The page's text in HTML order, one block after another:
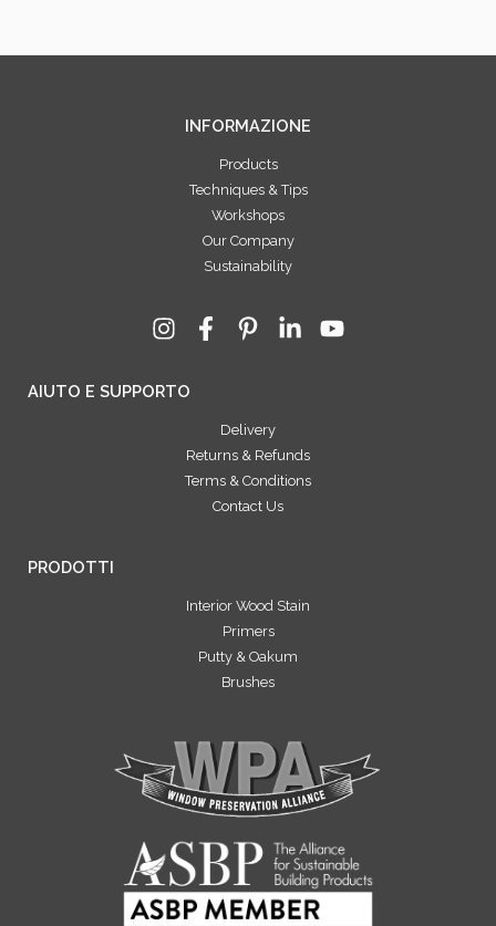
INFORMAZIONE
Products
Techniques & Tips
Workshops
Our Company
Sustainability
AIUTO E SUPPORTO
Delivery
Returns & Refunds
Terms & Conditions
Contact Us
PRODOTTI
Interior Wood Stain
Primers
Putty & Oakum
Brushes